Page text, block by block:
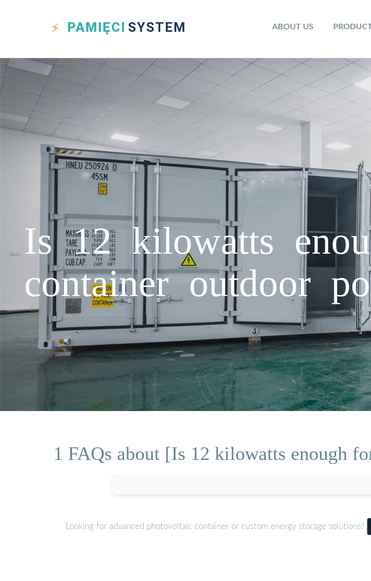
PAMIĘCI SYSTEM ABOUT US
Is 12 kilowatts
container outdoor
1 FAQs about [Is 12 kilowatts enough
Looking for advanced photovoltaic container or custom energy storage solutions?